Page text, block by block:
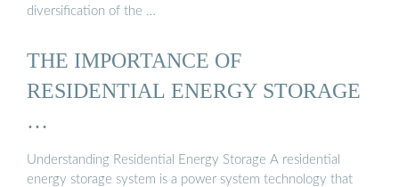
diversification of the …
THE IMPORTANCE OF
RESIDENTIAL ENERGY STORAGE
…
Understanding Residential Energy Storage A residential
energy storage system is a power system technology that